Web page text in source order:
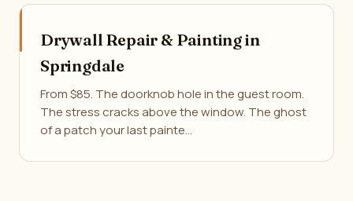
Drywall Repair & Painting in
Springdale
From $85. The doorknob hole in the guest room.
The stress cracks above the window. The ghost
of a patch your last painte…